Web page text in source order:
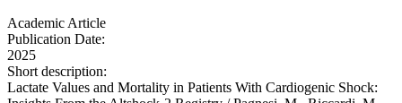
Academic Article
Publication Date:
2025
Short description:
Lactate Values and Mortality in Patients With Cardiogenic Shock: